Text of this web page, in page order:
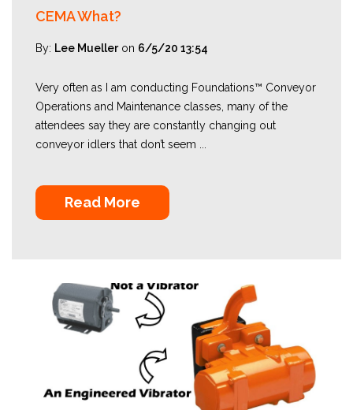
CEMA What?
By: Lee Muelleron 6/5/20 13:54
Very often as I am conducting Foundations™ Conveyor
Operations and Maintenance classes, many of the
attendees say they are constantly changing out
conveyor idlers that don’t seem ...
Read More